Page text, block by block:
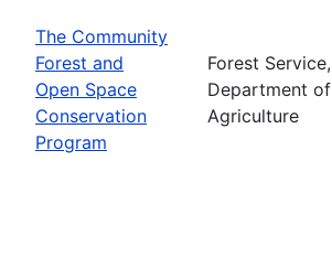
The Community
Forest and
Open Space
Conservation
Program
Forest Service,
Department of
Agriculture